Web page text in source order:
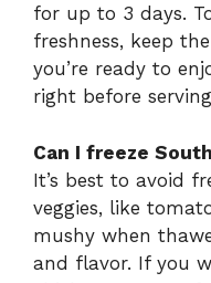
for up to 3 days.
freshness, keep
you’re ready to
right before
Can I freeze
It’s best to avoid
veggies, like
mushy when
and flavor. If you